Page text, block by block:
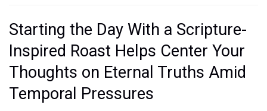
Starting the Day With a Scripture-
Inspired Roast Helps Center Your
Thoughts on Eternal Truths Amid
Temporal Pressures